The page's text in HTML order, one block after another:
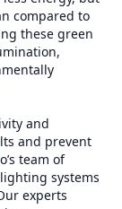
compared to
these green
and
and prevent
team of
systems
experts